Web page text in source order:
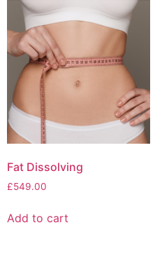
Fat Dissolving
£549.00
Add to cart